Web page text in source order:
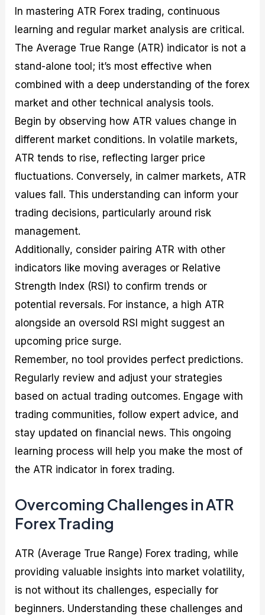
In mastering ATR Forex trading, continuous
learning and regular market analysis are critical.
The Average True Range (ATR) indicator is not a
stand-alone tool; it’s most effective when
combined with a deep understanding of the forex
market and other technical analysis tools.
Begin by observing how ATR values change in
different market conditions. In volatile markets,
ATR tends to rise, reflecting larger price
fluctuations. Conversely, in calmer markets, ATR
values fall. This understanding can inform your
trading decisions, particularly around risk
management.
Additionally, consider pairing ATR with other
indicators like moving averages or Relative
Strength Index (RSI) to confirm trends or
potential reversals. For instance, a high ATR
alongside an oversold RSI might suggest an
upcoming price surge.
Remember, no tool provides perfect predictions.
Regularly review and adjust your strategies
based on actual trading outcomes. Engage with
trading communities, follow expert advice, and
stay updated on financial news. This ongoing
learning process will help you make the most of
the ATR indicator in forex trading.
Overcoming Challenges in ATR
Forex Trading
ATR (Average True Range) Forex trading, while
providing valuable insights into market volatility,
is not without its challenges, especially for
beginners. Understanding these challenges and